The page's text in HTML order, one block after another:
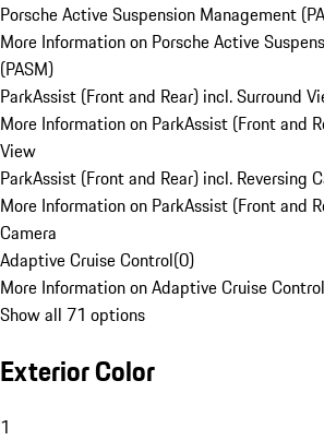
Porsche Active Suspension Management
More Information on Porsche Active
(PASM)
ParkAssist (Front and Rear) incl. Surround
More Information on ParkAssist (Front and
View
ParkAssist (Front and Rear) incl. Reversing
More Information on ParkAssist (Front and
Camera
Adaptive Cruise Control(0)
More Information on Adaptive Cruise Control
Show all 71 options
Exterior Color
1